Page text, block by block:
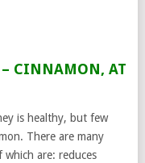
– CINNAMON, AT
is healthy, but few
There are many
which are: reduces